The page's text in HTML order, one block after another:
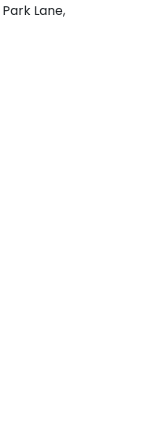
Lane,